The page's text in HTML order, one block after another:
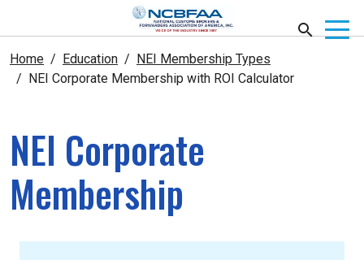
Home Education
NEI Membership Types
NEI Corporate Membership with ROI Calculator
NEI Corporate
Membership